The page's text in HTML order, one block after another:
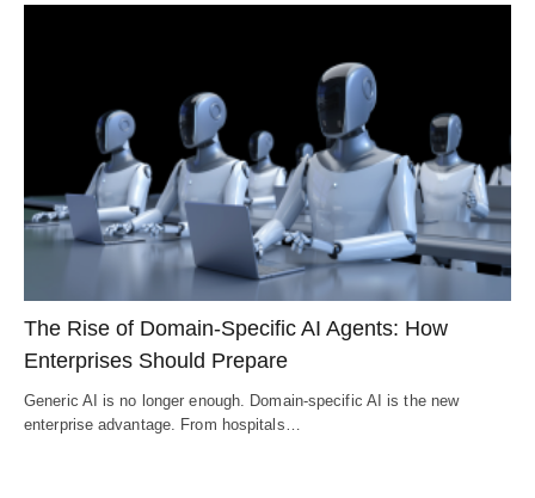
The Rise of Domain-Specific AI Agents: How
Enterprises Should Prepare
Generic AI is no longer enough. Domain-specific AI is the new
enterprise advantage. From hospitals…